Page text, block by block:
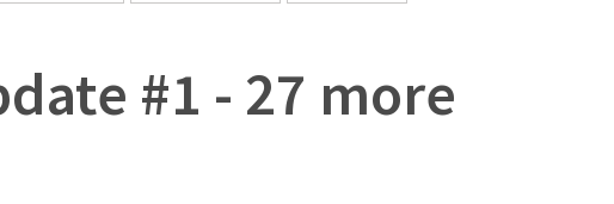
#1 - 27 more